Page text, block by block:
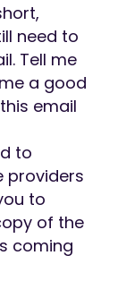
need to
Tell me
a good
email
to
providers
to
of the
coming